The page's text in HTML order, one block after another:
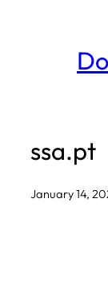
ssa.pt
January 14,